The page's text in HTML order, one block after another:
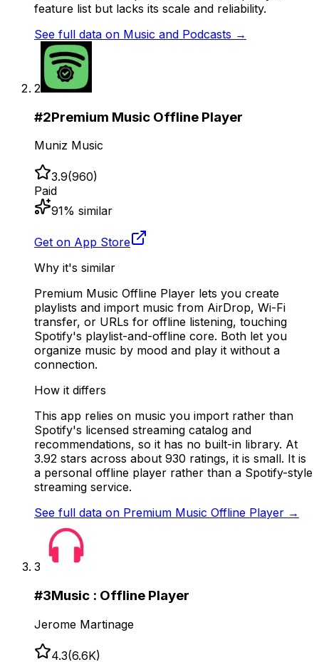
feature list but lacks its scale and reliability.
See full data on Music and Podcasts →
2
#2Premium Music Offline Player
Muniz Music
3.9(960)
Paid
91% similar
Get on App Store
Why it's similar
Premium Music Offline Player lets you create
playlists and import music from AirDrop, Wi-Fi
transfer, or URLs for offline listening, touching
Spotify's playlist-and-offline core. Both let you
organize music by mood and play it without a
connection.
How it differs
This app relies on music you import rather than
Spotify's licensed streaming catalog and
recommendations, so it has no built-in library. At
3.92 stars across about 930 ratings, it is small. It is
a personal offline player rather than a Spotify-style
streaming service.
See full data on Premium Music Offline Player →
3
#3Music : Offline Player
Jerome Martinage
4.3(6.6K)